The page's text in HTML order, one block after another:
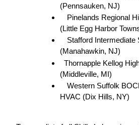
(Pennsauken, NJ)
Pinelands Regional
(Little Egg Harbor
Stafford Intermediate
(Manahawkin, NJ)
Thornapple Kellog
(Middleville, MI)
Western Suffolk
HVAC (Dix Hills, NY)